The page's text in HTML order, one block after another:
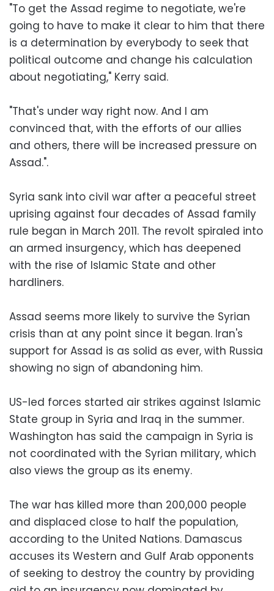
"To get the Assad regime to negotiate, we're
going to have to make it clear to him that there
is a determination by everybody to seek that
political outcome and change his calculation
about negotiating," Kerry said.
"That's under way right now. And I am
convinced that, with the efforts of our allies
and others, there will be increased pressure on
Assad.".
Syria sank into civil war after a peaceful street
uprising against four decades of Assad family
rule began in March 2011. The revolt spiraled into
an armed insurgency, which has deepened
with the rise of Islamic State and other
hardliners.
Assad seems more likely to survive the Syrian
crisis than at any point since it began. Iran's
support for Assad is as solid as ever, with Russia
showing no sign of abandoning him.
US-led forces started air strikes against Islamic
State group in Syria and Iraq in the summer.
Washington has said the campaign in Syria is
not coordinated with the Syrian military, which
also views the group as its enemy.
The war has killed more than 200,000 people
and displaced close to half the population,
according to the United Nations. Damascus
accuses its Western and Gulf Arab opponents
of seeking to destroy the country by providing